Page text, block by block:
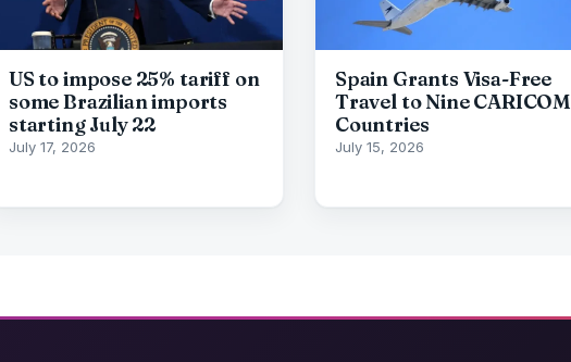
US to impose 25% tariff on
some Brazilian imports
starting July 22
July 17, 2026
Spain Grants Visa-Free
Travel to Nine CARICOM
Countries
July 15, 2026